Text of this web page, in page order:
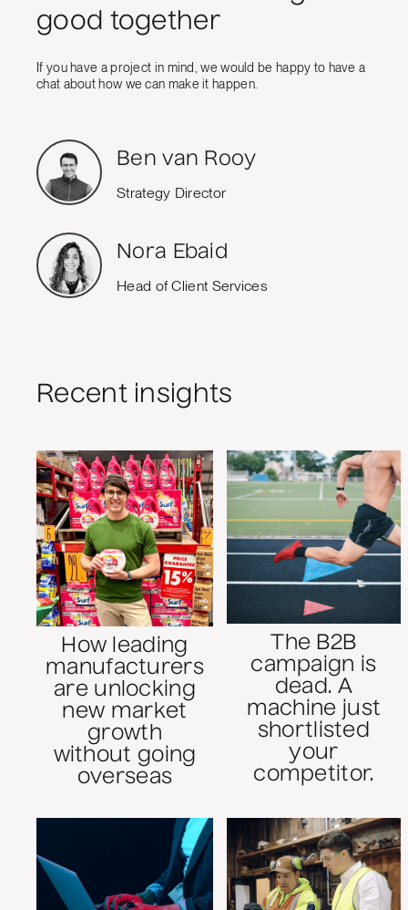
good together
If you have a project in mind, we would be happy to have a
chat about how we can make it happen.
Ben van Rooy
Strategy Director
Nora Ebaid
Head of Client Services
Recent insights
How leading
manufacturers
are unlocking
new market
growth
without going
overseas
The B2B
campaign is
dead. A
machine just
shortlisted
your
competitor.